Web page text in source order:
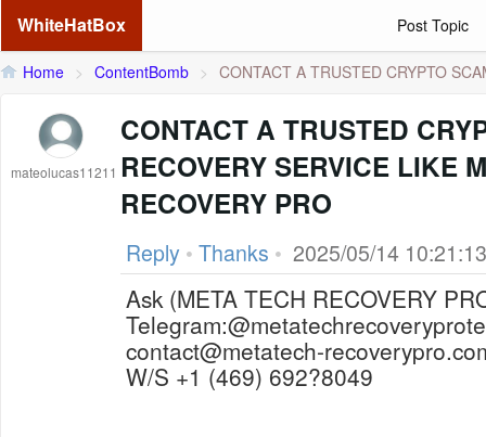
WhiteHatBox Post Topic
Home > ContentBomb > CONTACT A TRUSTED CRYPTO
mateolucas11211
CONTACT A TRUSTED
RECOVERY SERVICE LIKE
RECOVERY PRO
Reply • Thanks • 2025/05/14 10:21:13
contact@metatech-
W/S +1 (469) 692?8049